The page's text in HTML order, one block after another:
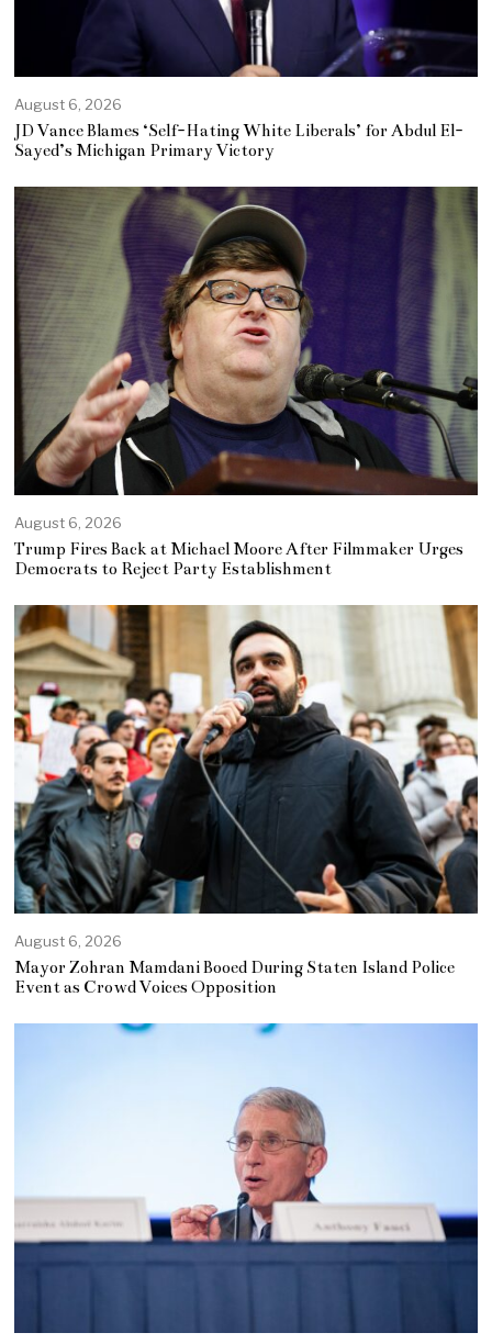
August 6, 2026
JD Vance Blames ‘Self-Hating White Liberals’ for Abdul El-
Sayed’s Michigan Primary Victory
August 6, 2026
Trump Fires Back at Michael Moore After Filmmaker Urges
Democrats to Reject Party Establishment
August 6, 2026
Mayor Zohran Mamdani Booed During Staten Island Police
Event as Crowd Voices Opposition